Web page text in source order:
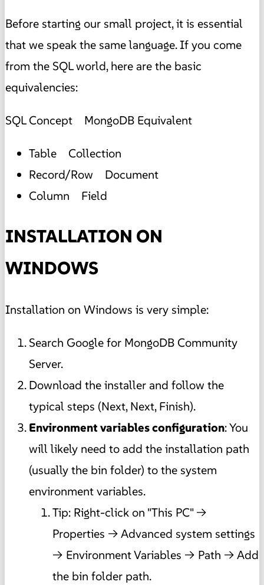
Before starting our small project, it is essential
that we speak the same language. If you come
from the SQL world, here are the basic
equivalencies:
SQL Concept MongoDB Equivalent
Table Collection
Record/Row Document
Column Field
INSTALLATION ON
WINDOWS
Installation on Windows is very simple:
Search Google for MongoDB Community
Server.
Download the installer and follow the
typical steps (Next, Next, Finish).
Environment variables configuration: You
will likely need to add the installation path
(usually the bin folder) to the system
environment variables.
Tip: Right-click on "This PC" ->
Properties -> Advanced system settings
-> Environment Variables -> Path -> Add
the bin folder path.